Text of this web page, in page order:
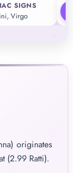
SIGNS
Virgo
originates
(2.99 Ratti).